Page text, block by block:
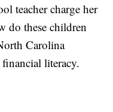
teacher charge her
do these children
Carolina
financial literacy.